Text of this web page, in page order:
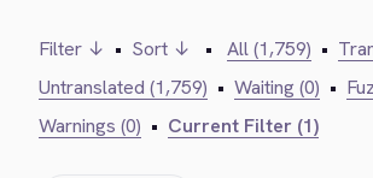
Filter ↓ • Sort ↓ • All (1,759) •
Untranslated (1,759) • Waiting (0) •
Warnings (0) • Current Filter (1)